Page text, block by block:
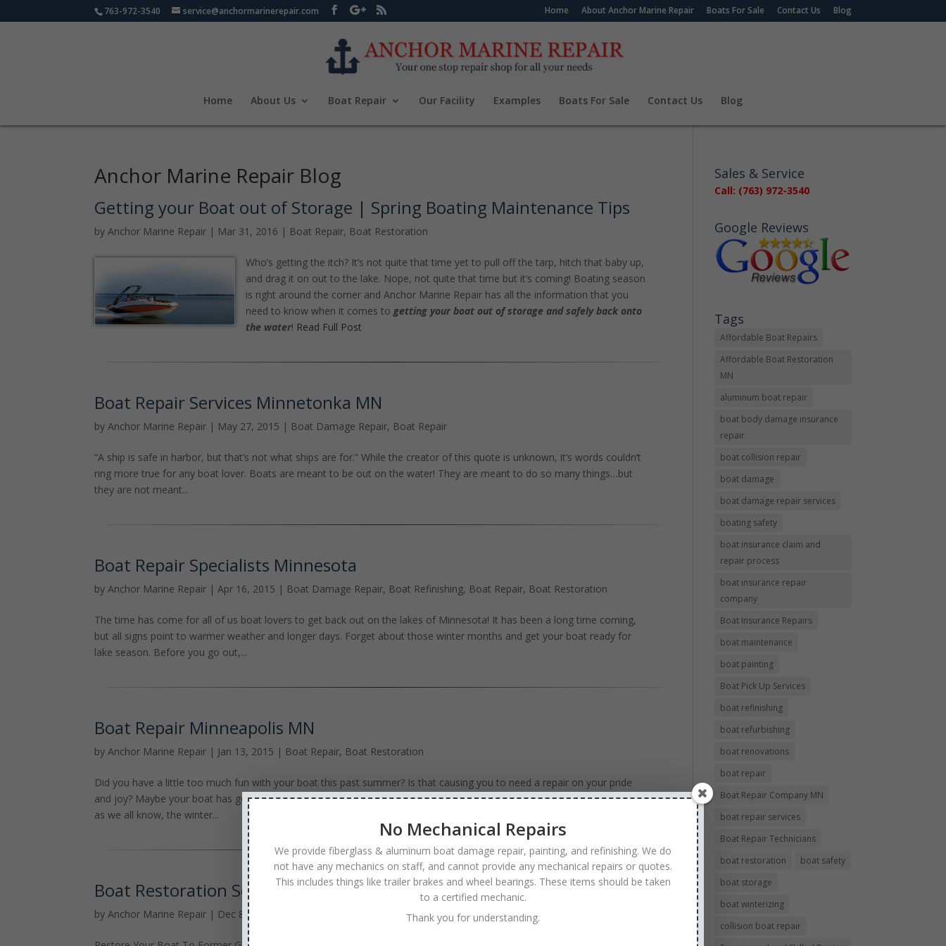
763-972-3540 service@anchormarinerepair.com Home About Anchor Marine Repair Boats For Sale Contact Us Blog
Home About Us Boat Repair Our Facility Examples Boats For Sale Contact Us Blog
Anchor Marine Repair Blog
Getting your Boat out of Storage | Spring Boating Maintenance Tips
byAnchor Marine Repair | Mar 31, 2016 | Boat Repair, Boat Restoration
Who’s getting the itch? It’s not quite that time yet to pull off the tarp, hitch that baby up,
and drag it on out to the lake. Nope, not quite that time but it’s coming! Boating season
is right around the corner and Anchor Marine Repair has all the information that you
need to know when it comes togetting your boat out of storage and safely back onto
the water! Read Full Post
Boat Repair Services Minnetonka MN
byAnchor Marine Repair | May 27, 2015 | Boat Damage Repair, Boat Repair
“A ship is safe in harbor, but that’s not what ships are for.” While the creator of this quote is unknown, it’s words couldn’t
ring more true for any boat lover. Boats are meant to be out on the water! They are meant to do so many things…but
they are not meant...
Boat Repair Specialists Minnesota
byAnchor Marine Repair |Apr 16, 2015 | Boat Damage Repair, Boat Refinishing, Boat Repair, Boat Restoration
The time has come for all of us boat lovers to get back out on the lakes of Minnesota! It has been a long time coming,
but all signs point to warmer weather and longer days. Forget about those winter months and get your boat ready for
lake season. Before you go out,...
Boat Repair Minneapolis MN
byAnchor Marine Repair | Jan 13, 2015 | Boat Repair, Boat Restoration
Did you have a little too much fun with your boat this past summer? Is that causing you to need a repair on your pride
and joy? Maybe your boat has gotten to the point that it cannot handle anymore wear and tear for another season. Well,
as we all know, the winter...
Boat Restoration Services Minneapolis MN
byAnchor Marine Repair | Dec 8, 2014 Boat Repair
Sales & Service
Call: (763) 972-3540
Google Reviews
Tags
Affordable Boat Repairs
Affordable Boat Restoration
MN
aluminum boat repair
boat body damage insurance
repair
boat collision repair
boat damage
boat damage repair services
boating safety
boat insurance claim and
repair process
boat insurance repair
company
Boat Insurance Repairs
boat maintenance
boat painting
Boat Pick Up Services
boat refinishing
boat refurbishing
boat renovations
boat repair
Boat Repair Company MN
boat repair services
Boat Repair Technicians
boat restoration
boat safety
boat storage
boat winterizing
collision boat repair
No Mechanical Repairs
We provide fiberglass & aluminum boat damage repair, painting, and refinishing. We do
not have any mechanics on staff, and cannot provide any mechanical repairs or quotes.
This includes things like trailer brakes and wheel bearings. These items should be taken
to a certified mechanic.
Thank you for understanding.